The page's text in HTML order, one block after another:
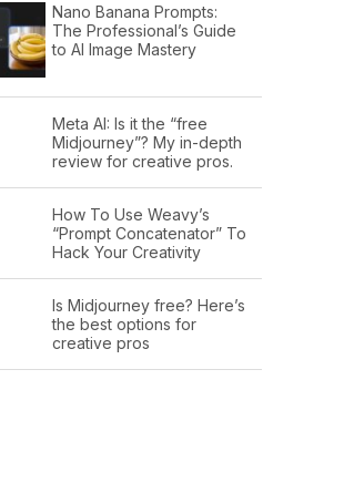
Nano Banana Prompts:
The Professional’s Guide
to AI Image Mastery
Meta AI: Is it the “free
Midjourney”? My in-depth
review for creative pros.
How To Use Weavy’s
“Prompt Concatenator” To
Hack Your Creativity
Is Midjourney free? Here’s
the best options for
creative pros